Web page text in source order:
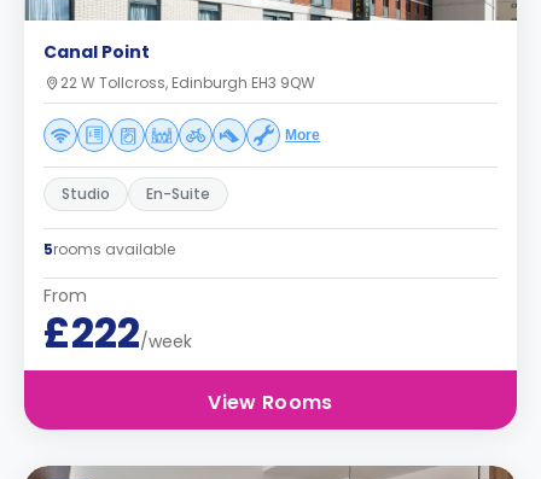
Canal Point
22 W Tollcross, Edinburgh EH3 9QW
More
Studio En-Suite
5rooms available
From
£222/week
View Rooms